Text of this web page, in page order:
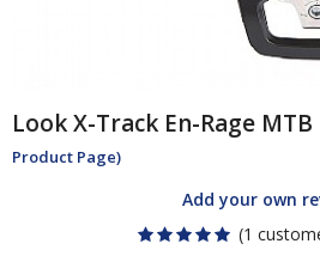
LookX-Track En-Rage MTB
Product Page)
Add your own
(1